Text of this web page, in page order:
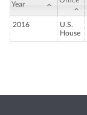
Year
2016
U.S.
House